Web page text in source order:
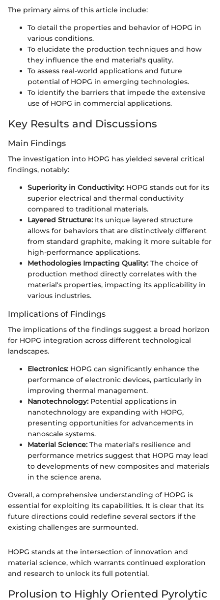
The primary aims of this article include:
To detail the properties and behavior of HOPG in
various conditions.
To elucidate the production techniques and how
they influence the end material's quality.
To assess real-world applications and future
potential of HOPG in emerging technologies.
To identify the barriers that impede the extensive
use of HOPG in commercial applications.
Key Results and Discussions
Main Findings
The investigation into HOPG has yielded several critical
findings, notably:
Superiority in Conductivity: HOPG stands out for its
superior electrical and thermal conductivity
compared to traditional materials.
Layered Structure: Its unique layered structure
allows for behaviors that are distinctively different
from standard graphite, making it more suitable for
high-performance applications.
Methodologies Impacting Quality: The choice of
production method directly correlates with the
material's properties, impacting its applicability in
various industries.
Implications of Findings
The implications of the findings suggest a broad horizon
for HOPG integration across different technological
landscapes.
Electronics: HOPG can significantly enhance the
performance of electronic devices, particularly in
improving thermal management.
Nanotechnology: Potential applications in
nanotechnology are expanding with HOPG,
presenting opportunities for advancements in
nanoscale systems.
Material Science: The material's resilience and
performance metrics suggest that HOPG may lead
to developments of new composites and materials
in the science arena.
Overall, a comprehensive understanding of HOPG is
essential for exploiting its capabilities. It is clear that its
future directions could redefine several sectors if the
existing challenges are surmounted.
HOPG stands at the intersection of innovation and
material science, which warrants continued exploration
and research to unlock its full potential.
Prolusion to Highly Oriented Pyrolytic